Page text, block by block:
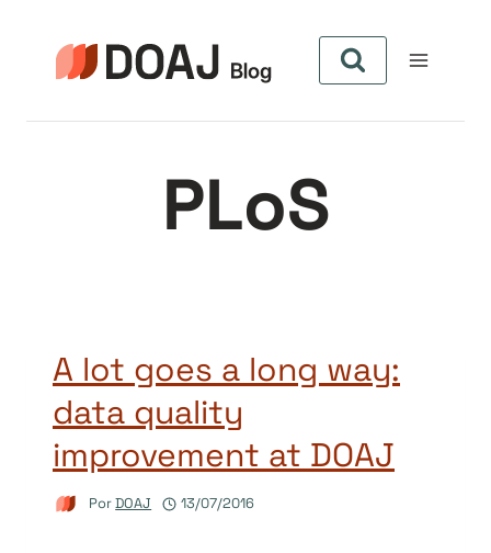
PLoS
A lot goes a long way:
data quality
improvement at DOAJ
PorDOAJ 13/07/2016